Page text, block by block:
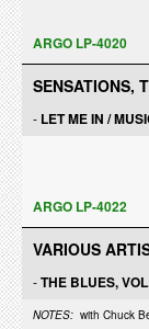
ARGO LP-4020
SENSATIONS,
- LET ME IN /
ARGO LP-4022
VARIOUS
-THE BLUES,
NOTES: with Chuck